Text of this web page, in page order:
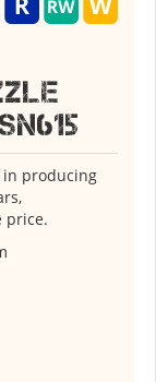
in producing
price.